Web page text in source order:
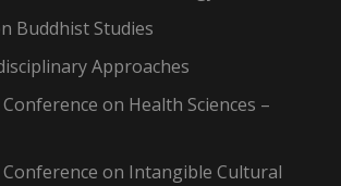
Buddhist Studies
Approaches
on Health Sciences –
on Intangible Cultural